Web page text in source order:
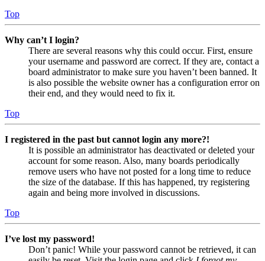
Top
Why can’t I login?
There are several reasons why this could occur. First, ensure
your username and password are correct. If they are, contact a
board administrator to make sure you haven’t been banned. It
is also possible the website owner has a configuration error on
their end, and they would need to fix it.
Top
I registered in the past but cannot login any more?!
It is possible an administrator has deactivated or deleted your
account for some reason. Also, many boards periodically
remove users who have not posted for a long time to reduce
the size of the database. If this has happened, try registering
again and being more involved in discussions.
Top
I’ve lost my password!
Don’t panic! While your password cannot be retrieved, it can